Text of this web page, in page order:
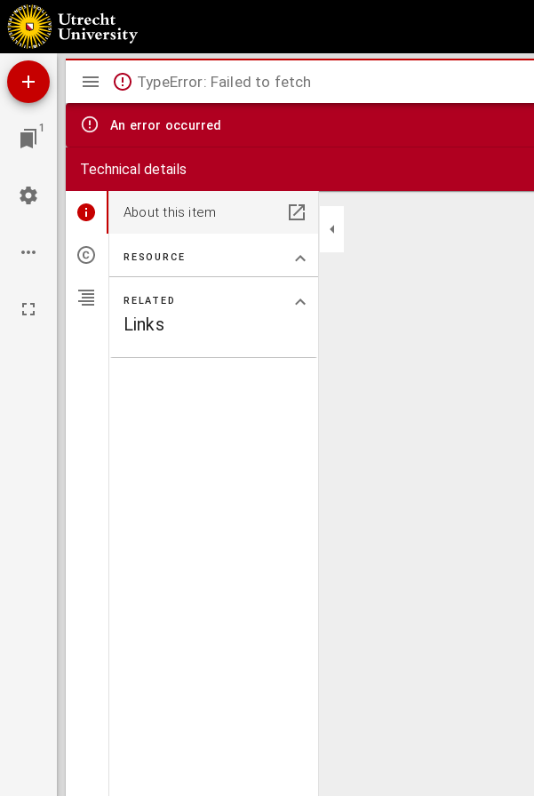
De strijd voor ons volks-bestaan ...
1
Mirador
viewer
TypeError: Failed to fetch
An error occurred
Technical details
About this item
RESOURCE
RELATED
Links